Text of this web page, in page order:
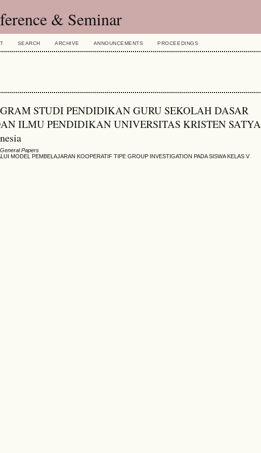
& Seminar
SEARCH ARCHIVE ANNOUNCEMENTS PROCEEDINGS
STUDI PENDIDIKAN GURU SEKOLAH DASAR
ILMU PENDIDIKAN UNIVERSITAS KRISTEN SATYA
Papers
MODEL PEMBELAJARAN KOOPERATIF TIPE GROUP INVESTIGATION PADA SISWA KELAS V